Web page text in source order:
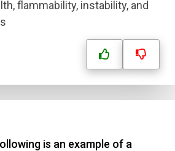
flammability, instability, and
is an example of a